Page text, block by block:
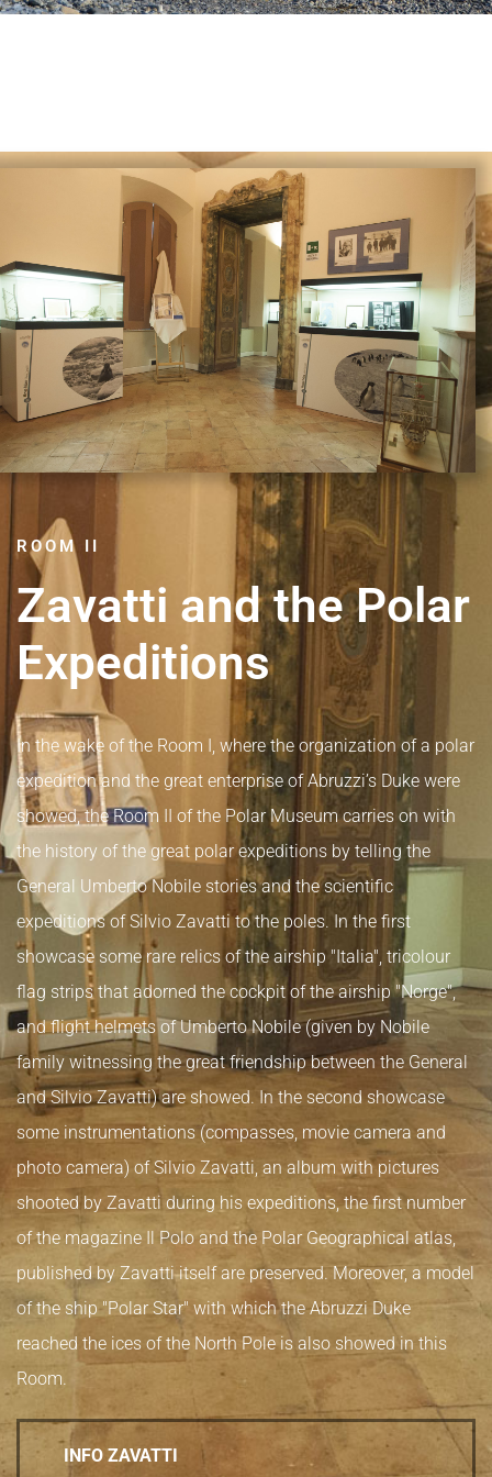
ROOM II
Zavatti and the Polar
Expeditions
In the wake of the Room I, where the organization of a polar
expedition and the great enterprise of Abruzzi’s Duke were
showed, the Room II of the Polar Museum carries on with
the history of the great polar expeditions by telling the
General Umberto Nobile stories and the scientific
expeditions of Silvio Zavatti to the poles. In the first
showcase some rare relics of the airship "Italia", tricolour
flag strips that adorned the cockpit of the airship "Norge",
and flight helmets of Umberto Nobile (given by Nobile
family witnessing the great friendship between the General
and Silvio Zavatti) are showed. In the second showcase
some instrumentations (compasses, movie camera and
photo camera) of Silvio Zavatti, an album with pictures
shooted by Zavatti during his expeditions, the first number
of the magazine Il Polo and the Polar Geographical atlas,
published by Zavatti itself are preserved. Moreover, a model
of the ship "Polar Star" with which the Abruzzi Duke
reached the ices of the North Pole is also showed in this
Room.
INFO ZAVATTI